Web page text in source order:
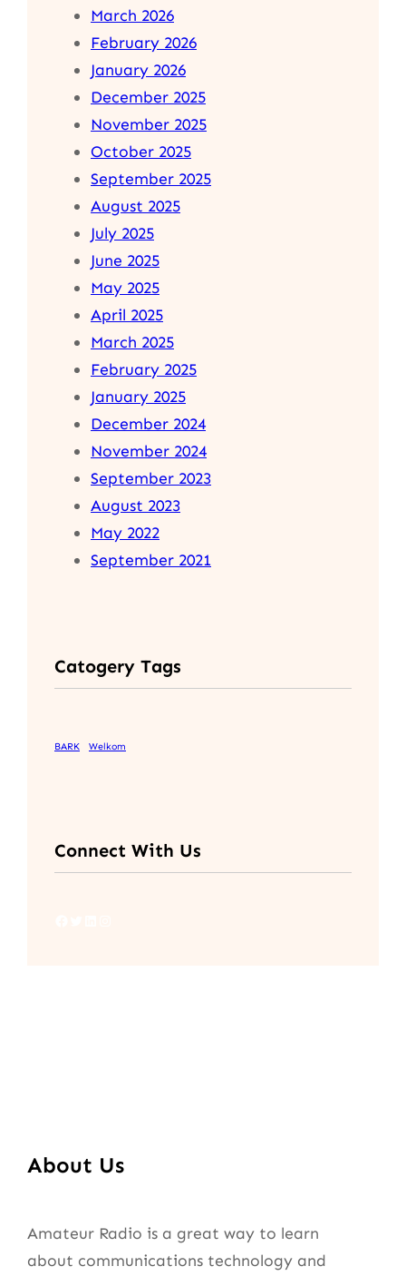
March 2026
February 2026
January 2026
December 2025
November 2025
October 2025
September 2025
August 2025
July 2025
June 2025
May 2025
April 2025
March 2025
February 2025
January 2025
December 2024
November 2024
September 2023
August 2023
May 2022
September 2021
Catogery Tags
BARK Welkom
Connect With Us
About Us
Amateur Radio is a great way to learn
about communications technology and